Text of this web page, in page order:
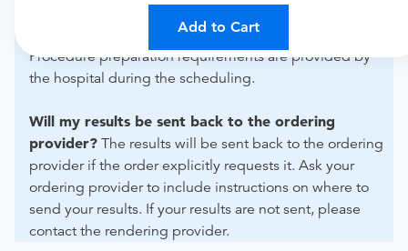
Add to Cart
the order specifics with the provider during scheduling.
Procedure preparation requirements are provided by
the hospital during the scheduling.
Will my results be sent back to the ordering
provider? The results will be sent back to the ordering
provider if the order explicitly requests it. Ask your
ordering provider to include instructions on where to
send your results. If your results are not sent, please
contact the rendering provider.